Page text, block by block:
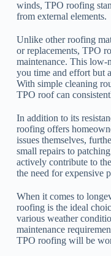
winds, TPO roofing
from external elements.
Unlike other roofing
or replacements, TPO
maintenance. This low-
you time and effort but
With simple cleaning
TPO roof can
In addition to its
roofing offers
issues themselves,
small repairs to
actively contribute to
the need for expensive
When it comes to
roofing is the ideal
various weather
maintenance
TPO roofing will be